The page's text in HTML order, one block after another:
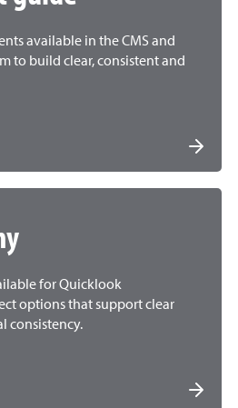
available in the CMS and
to build clear, consistent and
for Quicklook
options that support clear
consistency.